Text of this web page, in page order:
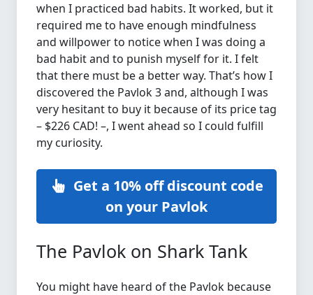
when I practiced bad habits. It worked, but it
required me to have enough mindfulness
and willpower to notice when I was doing a
bad habit and to punish myself for it. I felt
that there must be a better way. That’s how I
discovered the Pavlok 3 and, although I was
very hesitant to buy it because of its price tag
– $226 CAD! –, I went ahead so I could fulfill
my curiosity.
Get a 10% off discount code
on your Pavlok
The Pavlok on Shark Tank
You might have heard of the Pavlok because